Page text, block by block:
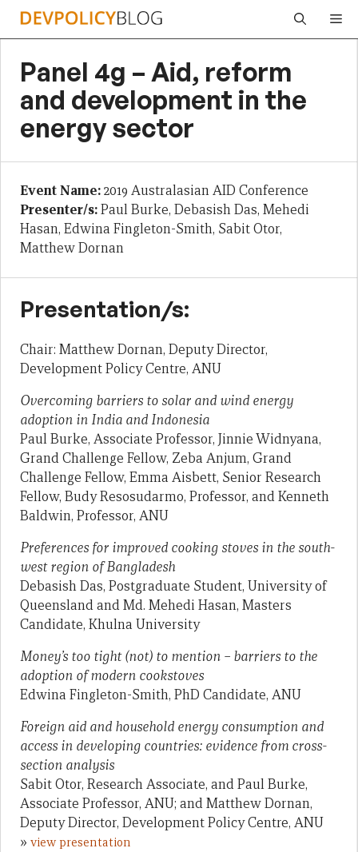
Skip
Panel 4g – Aid, reform
and development in the
energy sector
Event Name:2019 Australasian AID Conference
Presenter/s:Paul Burke, Debasish Das, Mehedi
Hasan, Edwina Fingleton-Smith, Sabit Otor,
Matthew Dornan
Presentation/s:
Chair: Matthew Dornan, Deputy Director,
Development Policy Centre, ANU
Overcoming barriers to solar and wind energy
adoption in India and Indonesia
Paul Burke, Associate Professor, Jinnie Widnyana,
Grand Challenge Fellow, Zeba Anjum, Grand
Challenge Fellow, Emma Aisbett, Senior Research
Fellow, Budy Resosudarmo, Professor, and Kenneth
Baldwin, Professor, ANU
Preferences for improved cooking stoves in the south-
west region of Bangladesh
Debasish Das, Postgraduate Student, University of
Queensland and Md. Mehedi Hasan, Masters
Candidate, Khulna University
Money’s too tight (not) to mention – barriers to the
adoption of modern cookstoves
Edwina Fingleton-Smith, PhD Candidate, ANU
Foreign aid and household energy consumption and
access in developing countries: evidence from cross-
section analysis
Sabit Otor, Research Associate, and Paul Burke,
Associate Professor, ANU; and Matthew Dornan,
Deputy Director, Development Policy Centre, ANU
» view presentation